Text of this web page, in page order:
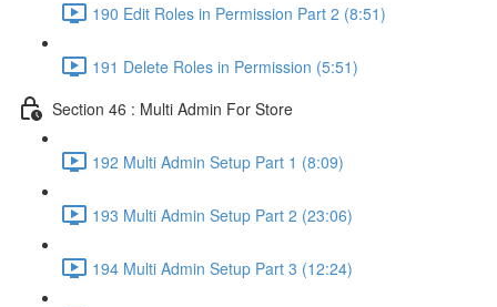
190 Edit Roles in Permission Part 2 (8:51)
191 Delete Roles in Permission (5:51)
Section 46 : Multi Admin For Store
192 Multi Admin Setup Part 1 (8:09)
193 Multi Admin Setup Part 2 (23:06)
194 Multi Admin Setup Part 3 (12:24)